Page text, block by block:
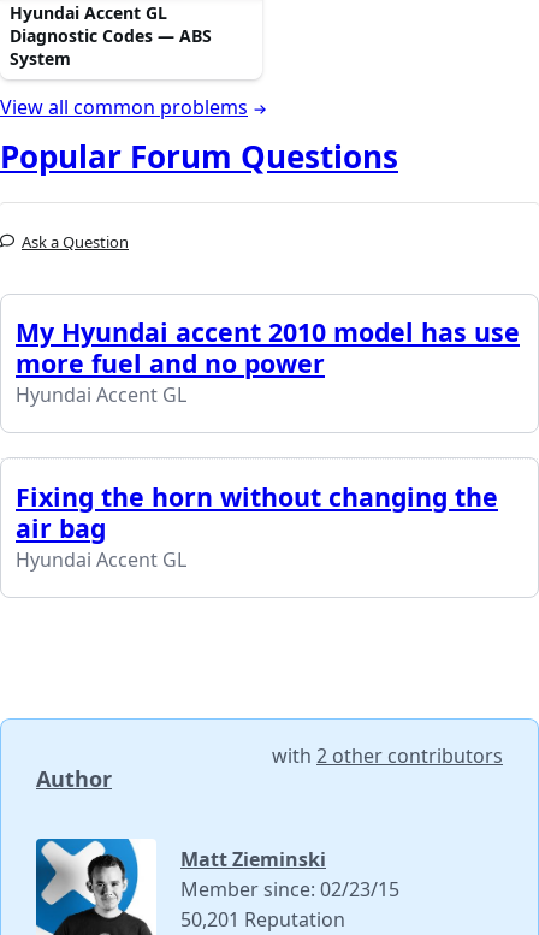
Hyundai Accent GL
Diagnostic Codes — ABS
System
View all common problems
Popular Forum Questions
Ask a Question
My Hyundai accent 2010 model has use
more fuel and no power
Hyundai Accent GL
Fixing the horn without changing the
air bag
Hyundai Accent GL
Author
with 2 other contributors
Matt Zieminski
Member since: 02/23/15
50,201 Reputation